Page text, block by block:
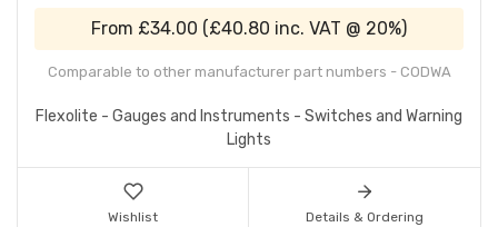
From £34.00 (£40.80 inc. VAT @ 20%)
Comparable to other manufacturer part numbers - CODWA
Flexolite - Gauges and Instruments - Switches and Warning
Lights
Wishlist Details & Ordering